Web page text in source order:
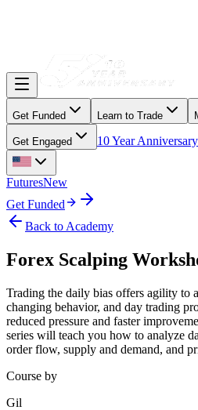
Get Funded Learn to Trade
Get Engaged 10 Year Anniversary
FuturesNew
Get Funded
Back to Academy
Forex Scalping
Trading the daily bias offers agility to
changing behavior, and day trading
reduced pressure and faster
series will teach you how to analyze
order flow, supply and demand, and
Course by
Gil